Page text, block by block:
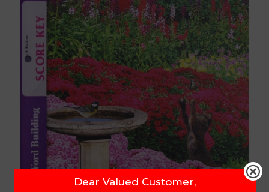
Dear Valued Customer,